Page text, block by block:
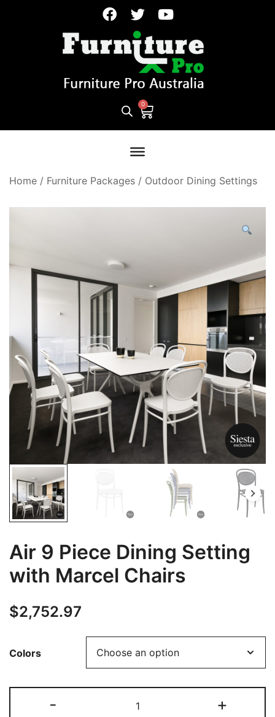
Home / Furniture Packages / Outdoor Dining Settings
Air 9 Piece Dining Setting
with Marcel Chairs
$2,752.97
Colors
- +